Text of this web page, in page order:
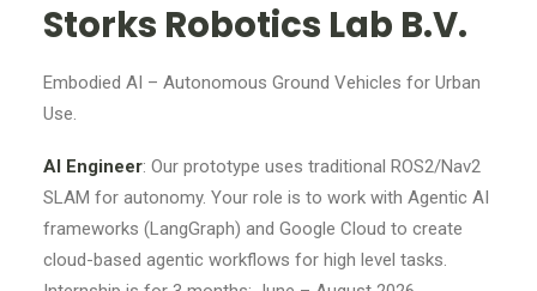
Storks Robotics Lab B.V.
Embodied AI – Autonomous Ground Vehicles for Urban
Use.
AI Engineer: Our prototype uses traditional ROS2/Nav2
SLAM for autonomy. Your role is to work with Agentic AI
frameworks (LangGraph) and Google Cloud to create
cloud-based agentic workflows for high level tasks.